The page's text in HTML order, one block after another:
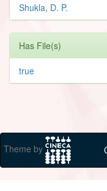
Shukla, D. P.
Has File(s)
true
Theme by